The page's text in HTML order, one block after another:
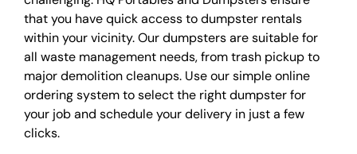
that you have quick access to dumpster rentals
within your vicinity. Our dumpsters are suitable for
all waste management needs, from trash pickup to
major demolition cleanups. Use our simple online
ordering system to select the right dumpster for
your job and schedule your delivery in just a few
clicks.